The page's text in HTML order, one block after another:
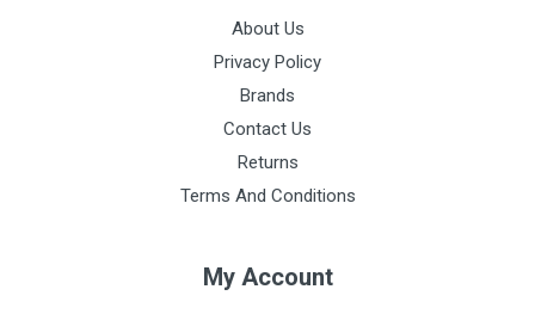
About Us
Privacy Policy
Brands
Contact Us
Returns
Terms And Conditions
My Account